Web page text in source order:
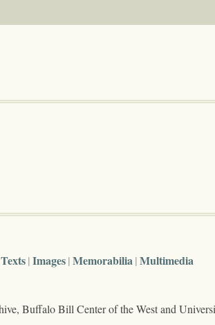
Texts Images Memorabilia Multimedia
Buffalo Bill Center of the West and